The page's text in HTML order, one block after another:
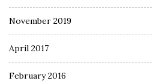
November 2019
April 2017
February 2016